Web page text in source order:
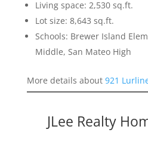
Living space: 2,530 sq.ft.
Lot size: 8,643 sq.ft.
Schools: Brewer Island
Middle, San Mateo High
More details about 921
JLee Realty